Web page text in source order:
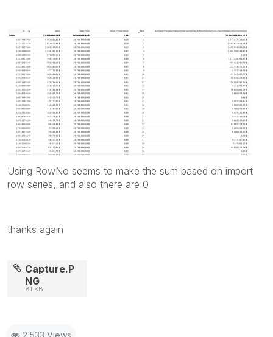
Using RowNo seems to make the sum based on import
row series, and also there are 0
thanks again
Capture.P
NG
81 KB
2,533 Views